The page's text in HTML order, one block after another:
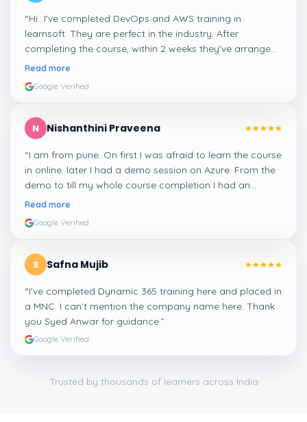
“Hi...I've completed DevOps and AWS training in
learnsoft. They are perfect in the industry. After
completing the course, within 2 weeks they've arranged
me a suitable job for me.
Read more
Google Verified
N Nishanthini Praveena
“I am from pune. On first I was afraid to learn the course
in online. later I had a demo session on Azure. From the
demo to till my whole course completion I had an
amazing experience thanks to ghani
Read more
Google Verified
S Safna Mujib
“I've completed Dynamic 365 training here and placed in
a MNC. I can't mention the company name here. Thank
you Syed Anwar for guidance.”
Google Verified
Trusted by thousands of learners across India